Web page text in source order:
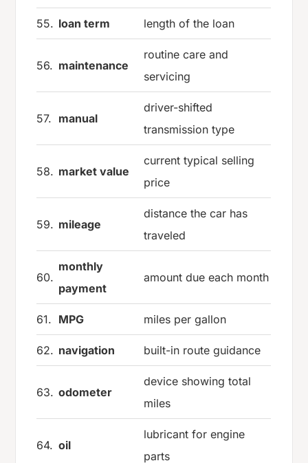
55. loan term length of the loan
56. maintenance
routine care and
servicing
57. manual
driver-shifted
transmission type
58. market value
current typical selling
price
59. mileage
distance the car has
traveled
60.
monthly
payment
amount due each month
61. MPG miles per gallon
62. navigation built-in route guidance
63. odometer
device showing total
miles
64. oil
lubricant for engine
parts